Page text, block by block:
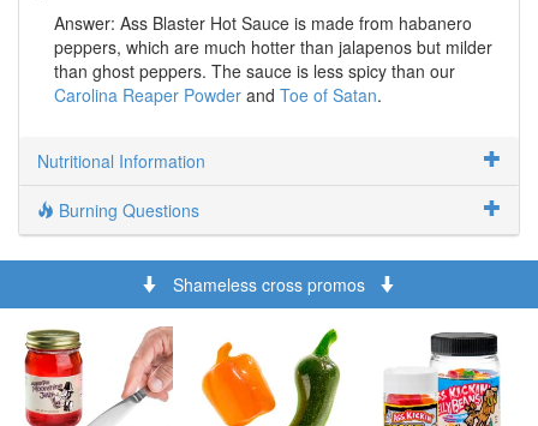
Answer: Ass Blaster Hot Sauce is made from habanero
peppers, which are much hotter than jalapenos but milder
than ghost peppers. The sauce is less spicy than our
Carolina Reaper Powder and Toe of Satan.
Nutritional Information
Burning Questions
Shameless cross promos